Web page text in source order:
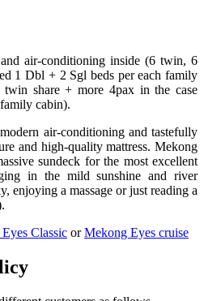
air-conditioning inside (6 twin, 6
1 Dbl + 2 Sgl beds per each family
share + more 4pax in the case
cabin).
air-conditioning and tastefully
and high-quality mattress. Mekong
sundeck for the most excellent
in the mild sunshine and river
enjoying a massage or just reading a
Classic orMekong Eyes cruise